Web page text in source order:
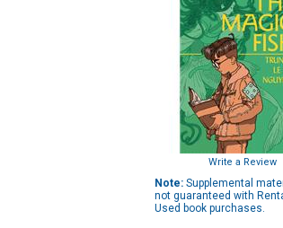
Write a Review
Note: Supplemental
not guaranteed with
Used book purchases.